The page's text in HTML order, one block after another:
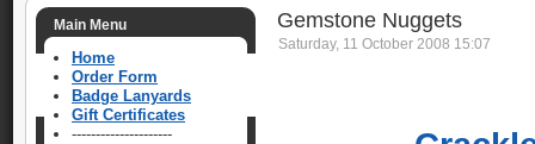
Main Menu
Home
Order Form
Badge Lanyards
Gift Certificates
---------------------
Gemstone Nuggets
Saturday, 11 October 2008 15:07